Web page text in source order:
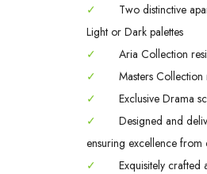
✓
Two distinctive
Light or Dark palettes
✓
Aria Collection
✓
Masters
✓
Exclusive Drama
✓
Designed and
ensuring excellence
✓
Exquisitely crafted